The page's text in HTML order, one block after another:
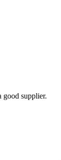
good supplier.